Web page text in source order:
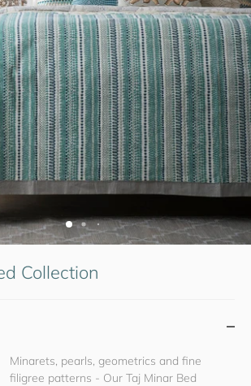
Collection
Minarets, pearls, geometrics and fine
filigree patterns - Our Taj Minar Bed